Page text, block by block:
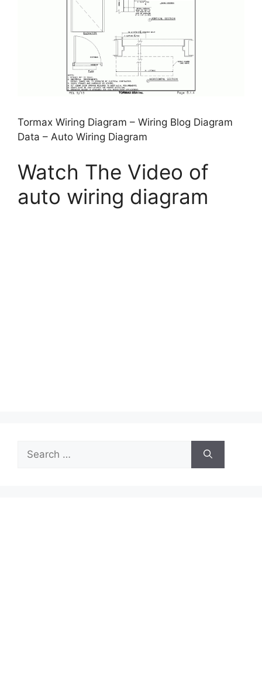
Tormax Wiring Diagram – Wiring Blog Diagram
Data – Auto Wiring Diagram
Watch The Video of
auto wiring diagram
for: